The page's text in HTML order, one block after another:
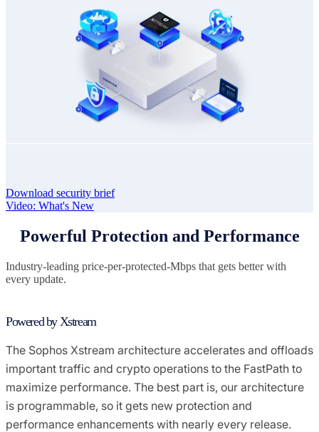
Download security brief
Video: What's New
Powerful Protection and Performance
Industry-leading price-per-protected-Mbps that gets better with
every update.
Powered by Xstream
The Sophos Xstream architecture accelerates and offloads
important traffic and crypto operations to the FastPath to
maximize performance. The best part is, our architecture
is programmable, so it gets new protection and
performance enhancements with nearly every release.